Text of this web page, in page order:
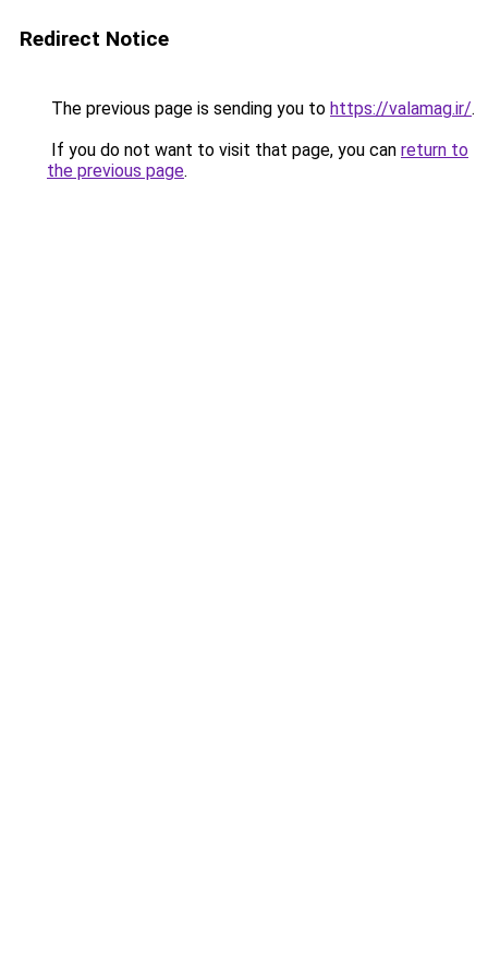
Redirect Notice
The previous page is sending you to https://valamag.ir/.
If you do not want to visit that page, you can return to
the previous page.